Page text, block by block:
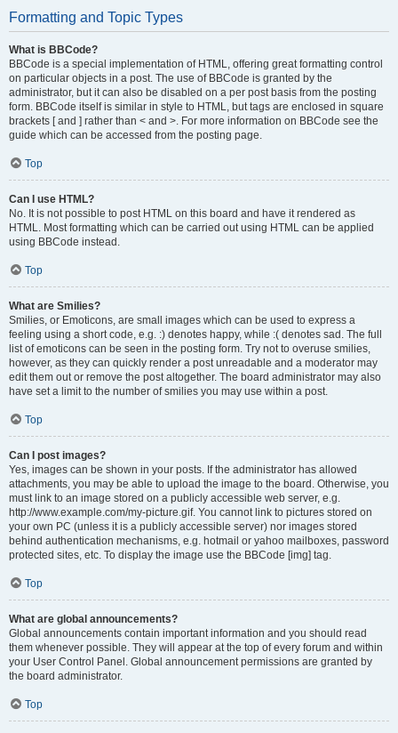
Formatting and Topic Types
What is BBCode?
BBCode is a special implementation of HTML, offering great formatting control
on particular objects in a post. The use of BBCode is granted by the
administrator, but it can also be disabled on a per post basis from the posting
form. BBCode itself is similar in style to HTML, but tags are enclosed in square
brackets [ and ] rather than < and >. For more information on BBCode see the
guide which can be accessed from the posting page.
Top
Can I use HTML?
No. It is not possible to post HTML on this board and have it rendered as
HTML. Most formatting which can be carried out using HTML can be applied
using BBCode instead.
Top
What are Smilies?
Smilies, or Emoticons, are small images which can be used to express a
feeling using a short code, e.g. :) denotes happy, while :( denotes sad. The full
list of emoticons can be seen in the posting form. Try not to overuse smilies,
however, as they can quickly render a post unreadable and a moderator may
edit them out or remove the post altogether. The board administrator may also
have set a limit to the number of smilies you may use within a post.
Top
Can I post images?
Yes, images can be shown in your posts. If the administrator has allowed
attachments, you may be able to upload the image to the board. Otherwise, you
must link to an image stored on a publicly accessible web server, e.g.
http://www.example.com/my-picture.gif. You cannot link to pictures stored on
your own PC (unless it is a publicly accessible server) nor images stored
behind authentication mechanisms, e.g. hotmail or yahoo mailboxes, password
protected sites, etc. To display the image use the BBCode [img] tag.
Top
What are global announcements?
Global announcements contain important information and you should read
them whenever possible. They will appear at the top of every forum and within
your User Control Panel. Global announcement permissions are granted by
the board administrator.
Top